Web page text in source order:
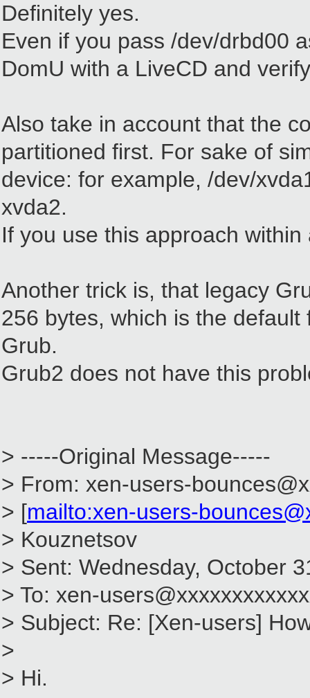
Definitely yes.
Even if you pass /dev/drbd00
DomU with a LiveCD and
Also take in account that the
partitioned first. For sake of
device: for example, /dev/
xvda2.
If you use this approach
Another trick is, that legacy
256 bytes, which is the
Grub.
Grub2 does not have this
> -----Original Message-----
> From: xen-users-
> [mailto:xen-users-
> Kouznetsov
> Sent: Wednesday, October
> To: xen-
> Subject: Re: [Xen-users]
>
> Hi.